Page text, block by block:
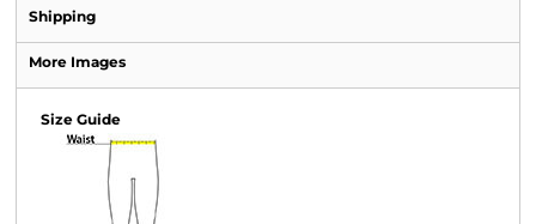
Shipping
More Images
Size Guide